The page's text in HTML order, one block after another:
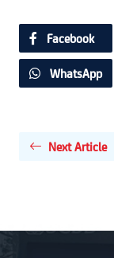
Facebook
WhatsApp
Next Article